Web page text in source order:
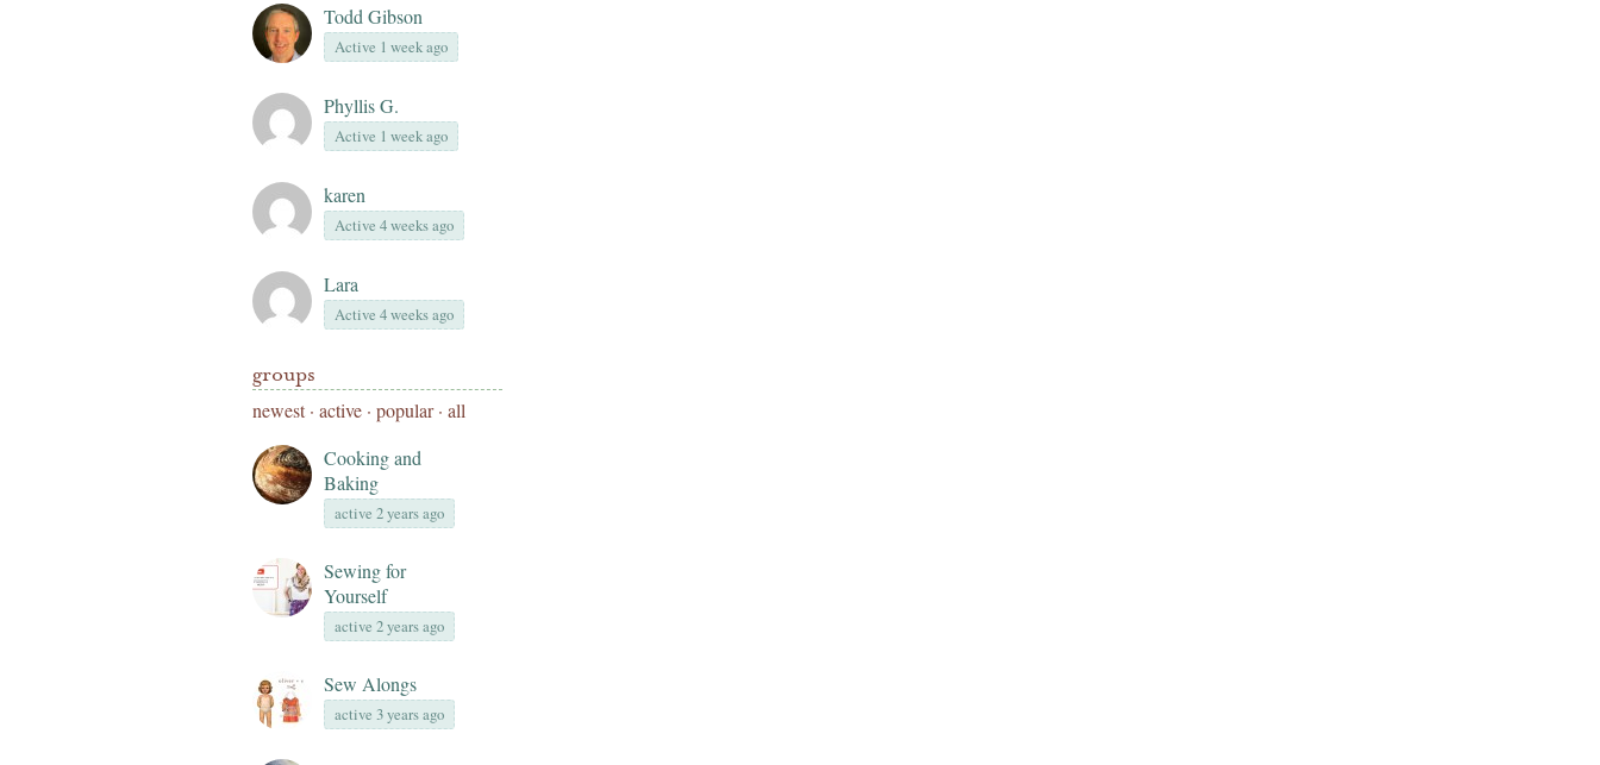
Todd Gibson
Active 1 week ago
Phyllis G.
Active 1 week ago
karen
Active 4 weeks ago
Lara
Active 4 weeks ago
groups
newest· active · popular · all
Cooking and
Baking
active 2 years ago
Sewing for
Yourself
active 2 years ago
Sew Alongs
active 3 years ago